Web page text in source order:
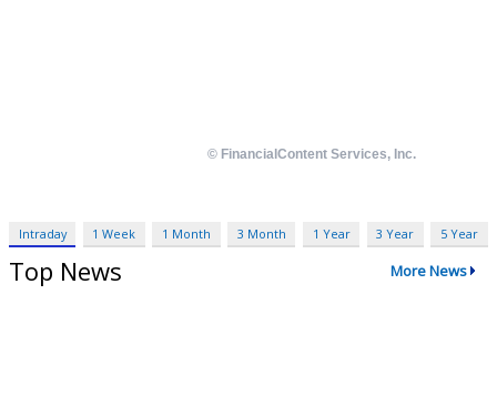
Intraday 1 Week 1 Month 3 Month 1 Year 3 Year 5 Year
Top News More News